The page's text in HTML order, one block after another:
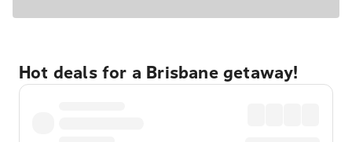
Hot deals for a Brisbane getaway!